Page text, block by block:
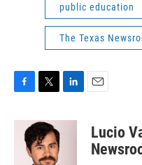
public education
The Texas
c
i
t
t
e
n
a
Lucio